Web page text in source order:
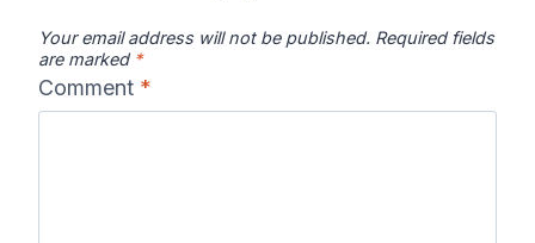
Your email address will not be published. Required fields
are marked *
Comment *